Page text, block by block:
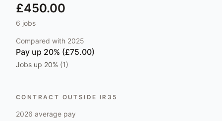
£450.00
6 jobs
Compared with 2025
Pay up 20% (£75.00)
Jobs up 20% (1)
CONTRACT OUTSIDE IR35
2026 average pay